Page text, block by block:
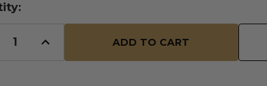
Increase
Quantity